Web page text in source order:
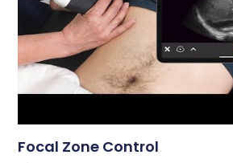
Focal Zone Control